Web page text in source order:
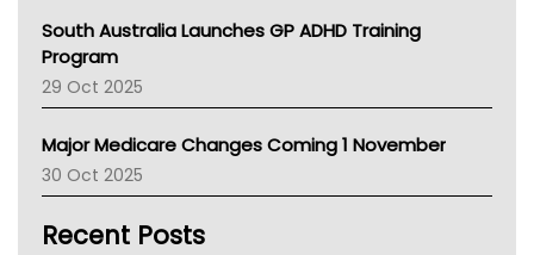
Asthma Australia
LFA
Palliative Care
AIHW
Children's Health Queenland
CHF
South Australia Launches GP ADHD Training
Program
29 Oct 2025
Major Medicare Changes Coming 1 November
30 Oct 2025
Recent Posts